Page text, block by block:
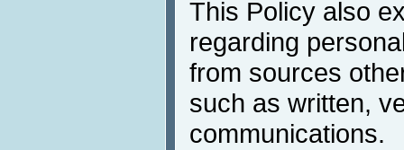
This Policy also
regarding
from sources
such as written,
communications.